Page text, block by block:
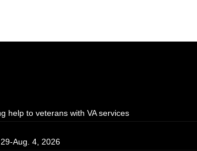
help to veterans with VA services
Aug. 4, 2026